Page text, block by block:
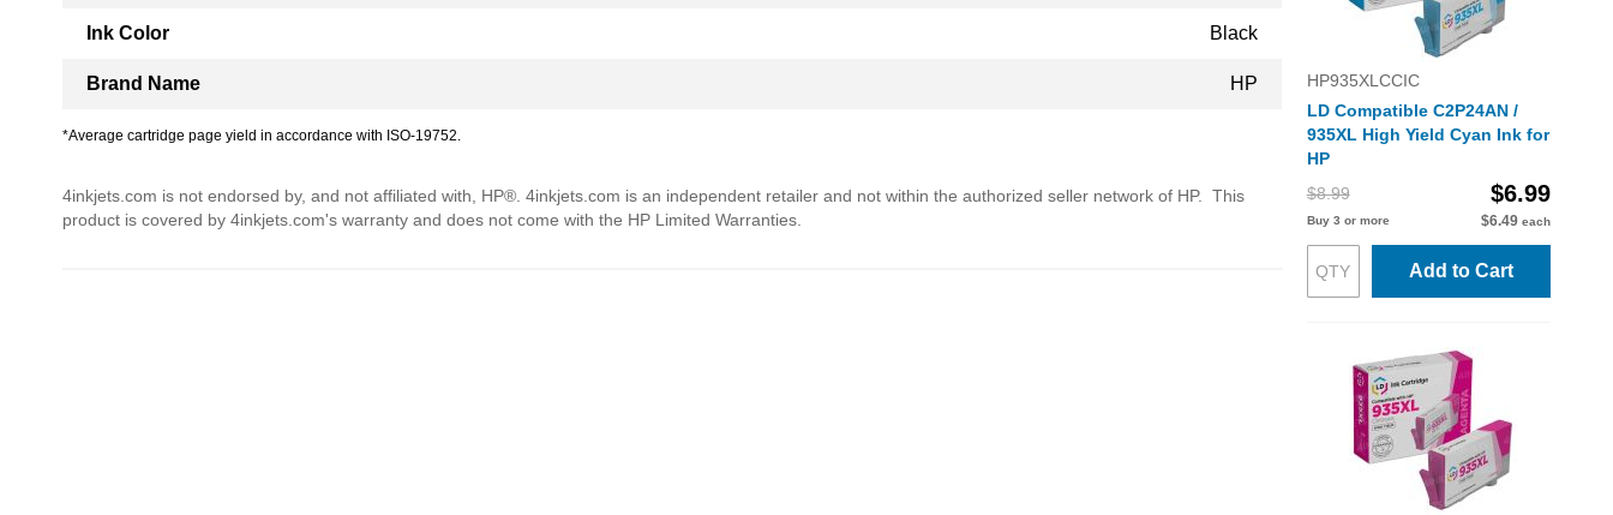
Ink Color Black
Brand Name HP
*Average cartridge page yield in accordance with ISO-19752.
4inkjets.com is not endorsed by, and not affiliated with, HP®. 4inkjets.com is an independent retailer and not within the authorized seller network of HP. This
product is covered by 4inkjets.com's warranty and does not come with the HP Limited Warranties.
HP935XLCCIC
LD Compatible C2P24AN /
935XL High Yield Cyan Ink for
HP
$8.99
$6.99
Buy 3 or more $6.49 each
Add to Cart